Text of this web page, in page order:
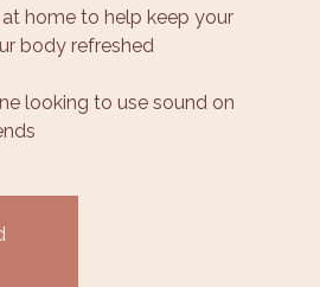
home to help keep your
body refreshed
looking to use sound on